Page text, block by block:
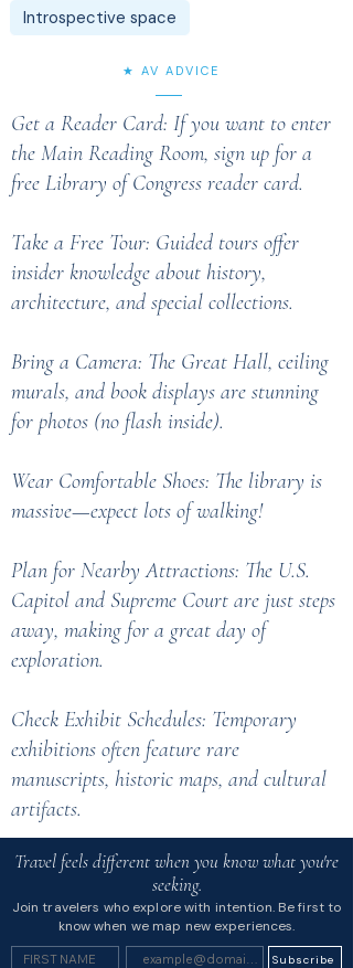
Introspective space
★ AV ADVICE
Get a Reader Card: If you want to enter
the Main Reading Room, sign up for a
free Library of Congress reader card.
Take a Free Tour: Guided tours offer
insider knowledge about history,
architecture, and special collections.
Bring a Camera: The Great Hall, ceiling
murals, and book displays are stunning
for photos (no flash inside).
Wear Comfortable Shoes: The library is
massive—expect lots of walking!
Plan for Nearby Attractions: The U.S.
Capitol and Supreme Court are just steps
away, making for a great day of
exploration.
Check Exhibit Schedules: Temporary
exhibitions often feature rare
manuscripts, historic maps, and cultural
artifacts.
Travel feels different when you know what you're
seeking.
Join travelers who explore with intention. Be first to
know when we map new experiences.
Subscribe